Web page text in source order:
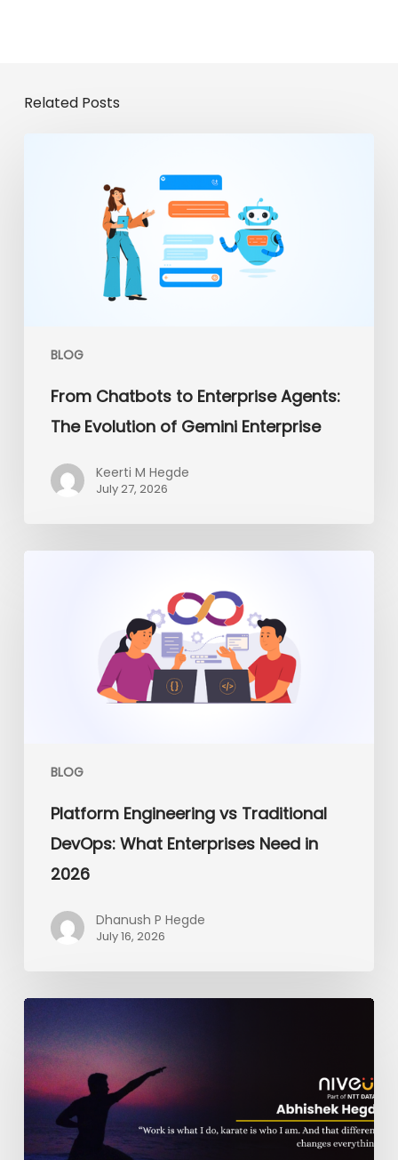
Related Posts
BLOG
From Chatbots to Enterprise Agents:
The Evolution of Gemini Enterprise
Keerti M Hegde
July 27, 2026
BLOG
Enterprises
Platform Engineering vs Traditional
DevOps: What Enterprises Need in
2026
Dhanush P Hegde
July 16, 2026
From
the
Dojo
to
the
Dashboard: